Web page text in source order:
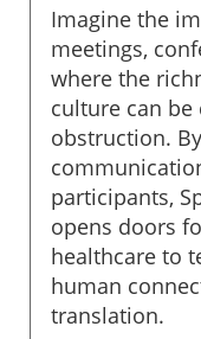
Imagine the
meetings,
where the
culture can
obstruction.
participants,
opens doors
healthcare to
human
translation.